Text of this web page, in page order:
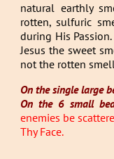
natural earthly
rotten, sulfuric
during His
Jesus the sweet
not the rotten
On the single large
On the 6 small
enemies be
Thy Face.